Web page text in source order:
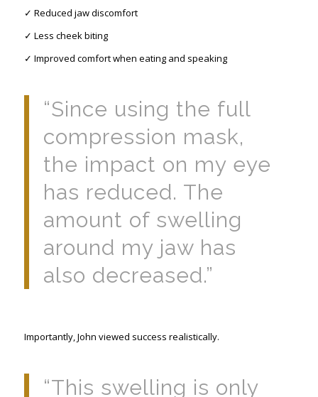
✓ Reduced jaw discomfort
✓ Less cheek biting
✓ Improved comfort when eating and speaking
“Since using the full
compression mask,
the impact on my eye
has reduced. The
amount of swelling
around my jaw has
also decreased.”
Importantly, John viewed success realistically.
“This swelling is only